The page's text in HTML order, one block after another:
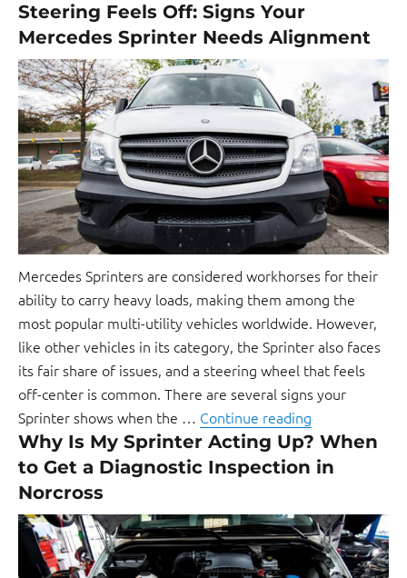
Steering Feels Off: Signs Your
Mercedes Sprinter Needs Alignment
Mercedes Sprinters are considered workhorses for their
ability to carry heavy loads, making them among the
most popular multi-utility vehicles worldwide. However,
like other vehicles in its category, the Sprinter also faces
its fair share of issues, and a steering wheel that feels
off-center is common. There are several signs your
Sprinter shows when the … Continue reading
Why Is My Sprinter Acting Up? When
to Get a Diagnostic Inspection in
Norcross